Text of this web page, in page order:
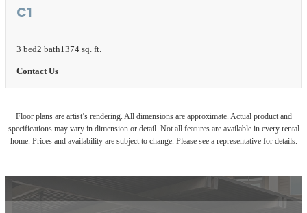
View Floor Plan
C1
3 bed2 bath1374 sq. ft.
Contact Us
Floor plans are artist’s rendering. All dimensions are approximate. Actual product and
specifications may vary in dimension or detail. Not all features are available in every rental
home. Prices and availability are subject to change. Please see a representative for details.